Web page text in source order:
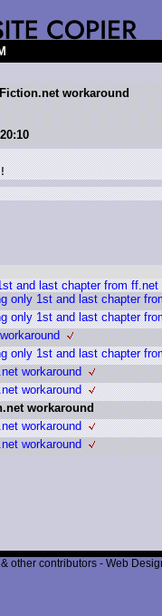
workaround
and last chapter from ff.net
only 1st and last chapter
only 1st and last chapter
only 1st and last chapter
workaround
workaround
workaround
workaround
workaround
other contributors - Web